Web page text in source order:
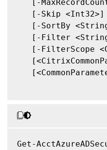
[-
   [-Skip <Int32>]
[-SortBy
[-Filter
[-FilterScope
Get-